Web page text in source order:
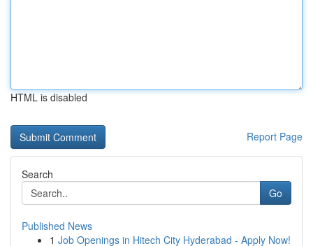
HTML is disabled
Report Page
Search
Go
Published News
1 Job Openings in Hitech City Hyderabad - Apply Now!